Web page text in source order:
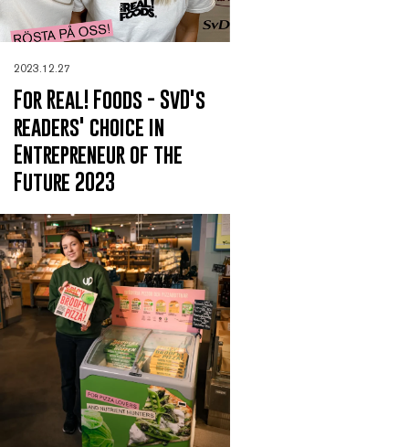
2023.12.27
For Real! Foods - SvD's
readers' choice in
Entrepreneur of the
Future 2023